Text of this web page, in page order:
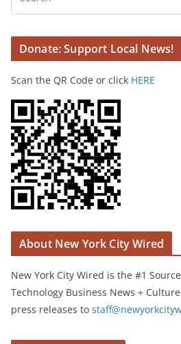
Donate: Support Local News!
Scan the QR Code or click HERE
About New York City Wired
New York City Wired is the #1
Technology Business News +
press releases to